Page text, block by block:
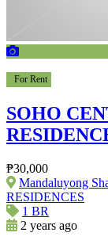
For Rent
SOHO
₱30,000
Mandaluyong
RESIDENCES
1 BR
2 years ago